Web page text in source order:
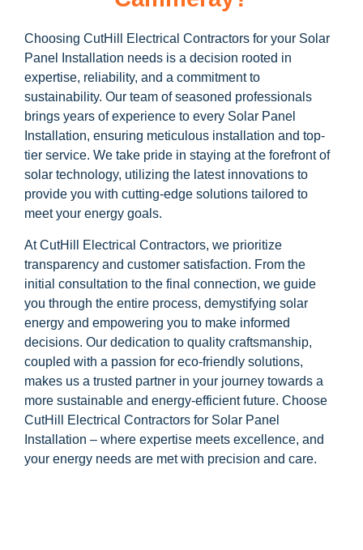
Choosing CutHill Electrical Contractors for your Solar
Panel Installation needs is a decision rooted in
expertise, reliability, and a commitment to
sustainability. Our team of seasoned professionals
brings years of experience to every Solar Panel
Installation, ensuring meticulous installation and top-
tier service. We take pride in staying at the forefront of
solar technology, utilizing the latest innovations to
provide you with cutting-edge solutions tailored to
meet your energy goals.
At CutHill Electrical Contractors, we prioritize
transparency and customer satisfaction. From the
initial consultation to the final connection, we guide
you through the entire process, demystifying solar
energy and empowering you to make informed
decisions. Our dedication to quality craftsmanship,
coupled with a passion for eco-friendly solutions,
makes us a trusted partner in your journey towards a
more sustainable and energy-efficient future. Choose
CutHill Electrical Contractors for Solar Panel
Installation – where expertise meets excellence, and
your energy needs are met with precision and care.